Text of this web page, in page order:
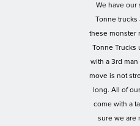
We have our
Tonne trucks
these monster
Tonne Trucks
with a 3rd
move is not
long. All of
come with a
sure we are